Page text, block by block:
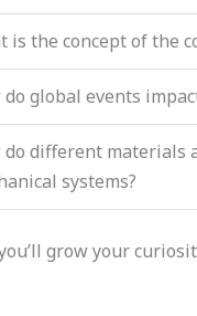
is the concept of the
do global events
do different materials
systems?
grow your